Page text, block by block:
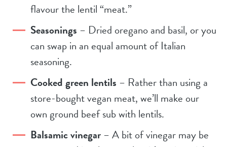
flavour the lentil “meat.”
Seasonings – Dried oregano and basil, or you
can swap in an equal amount of Italian
seasoning.
Cooked green lentils – Rather than using a
store-bought vegan meat, we’ll make our
own ground beef sub with lentils.
Balsamic vinegar– A bit of vinegar may be